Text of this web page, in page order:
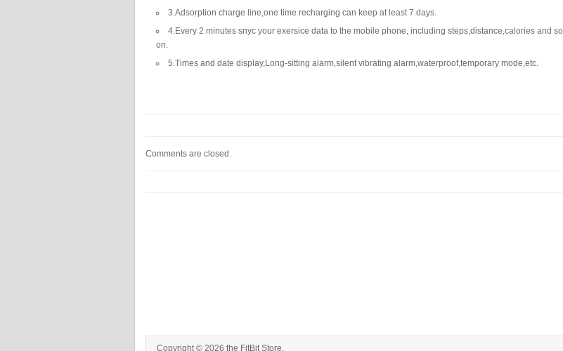
3.Adsorption charge line,one time recharging can keep at least 7 days.
4.Every 2 minutes snyc your exersice data to the mobile phone, including steps,distance,calories and so
on.
5.Times and date display,Long-sitting alarm,silent vibrating alarm,waterproof,temporary mode,etc.
Comments are closed.
Copyright © 2026 the FitBit Store.